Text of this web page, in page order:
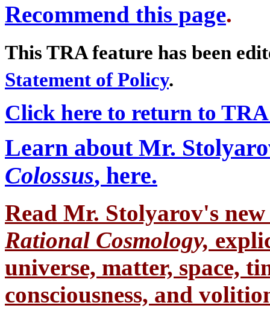
Recommend this page.
This TRA feature has been
Statement of Policy.
Click here to return to
Learn about Mr.
Colossus, here.
Read Mr. Stolyarov's
Rational Cosmology,
universe, matter, space,
consciousness, and